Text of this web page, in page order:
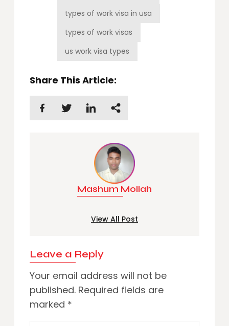
types of work visa in usa
types of work visas
us work visa types
Share This Article:
Mashum Mollah
View All Post
Leave a Reply
Your email address will not be
published. Required fields are
marked *